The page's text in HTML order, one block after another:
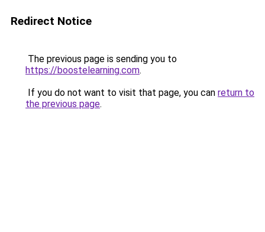
Redirect Notice
The previous page is sending you to
https://boostelearning.com.
If you do not want to visit that page, you can return to
the previous page.